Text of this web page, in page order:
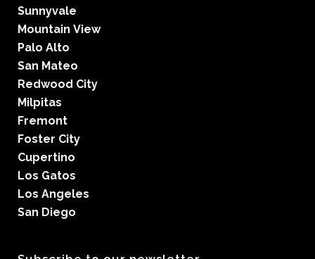
Sunnyvale
Mountain View
Palo Alto
San Mateo
Redwood City
Milpitas
Fremont
Foster City
Cupertino
Los Gatos
Los Angeles
San Diego